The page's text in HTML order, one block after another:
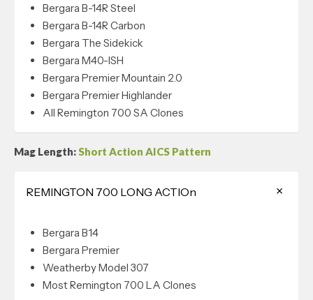
Bergara B-14R Steel
Bergara B-14R Carbon
Bergara The Sidekick
Bergara M40-ISH
Bergara Premier Mountain 2.0
Bergara Premier Highlander
All Remington 700 SA Clones
Mag Length: Short Action AICS Pattern
REMINGTON 700 LONG ACTIOn
Bergara B14
Bergara Premier
Weatherby Model 307
Most Remington 700 LA Clones